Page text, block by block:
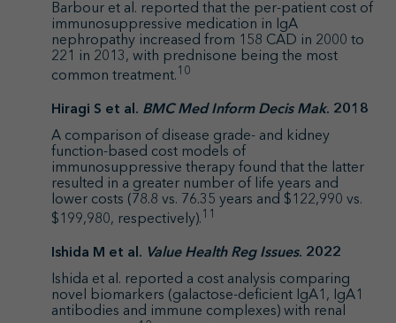
Barbour et al. reported that the per-patient cost of
immunosuppressive medication in IgA
nephropathy increased from 158 CAD in 2000 to
221 in 2013, with prednisone being the most
common treatment. 10
Hiragi S et al. BMC Med Inform Decis Mak. 2018
A comparison of disease grade- and kidney
function-based cost models of
immunosuppressive therapy found that the latter
resulted in a greater number of life years and
lower costs (78.8 vs. 76.35 years and $122,990 vs.
$199,980, respectively). 11
Ishida M et al. Value Health Reg Issues. 2022
Ishida et al. reported a cost analysis comparing
novel biomarkers (galactose-deficient IgA1, IgA1
antibodies and immune complexes) with renal